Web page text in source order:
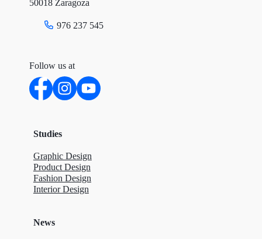
50018 Zaragoza
976 237 545
Follow us at
Studies
Graphic Design
Product Design
Fashion Design
Interior Design
News